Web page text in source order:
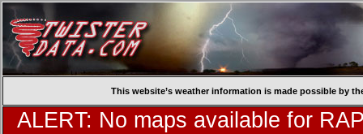
This website’s weather information is made possible by
ALERT: No maps available for